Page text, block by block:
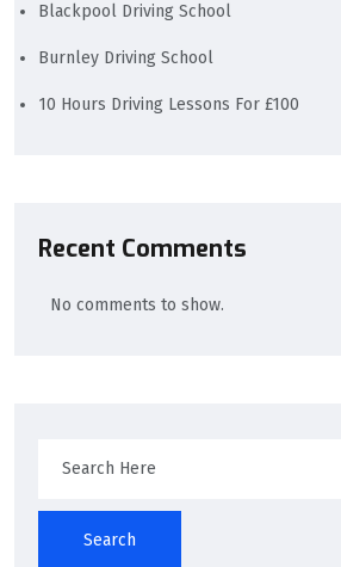
Blackpool Driving School
Burnley Driving School
10 Hours Driving Lessons For £100
Recent Comments
No comments to show.
Search